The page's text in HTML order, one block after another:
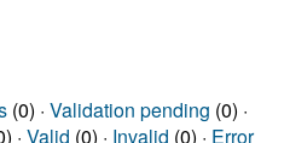
(0) · Validation pending (0) ·
· Valid (0) · Invalid (0) · Error